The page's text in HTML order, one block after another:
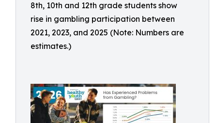
8th, 10th and 12th grade students show
rise in gambling participation between
2021, 2023, and 2025 (Note: Numbers are
estimates.)